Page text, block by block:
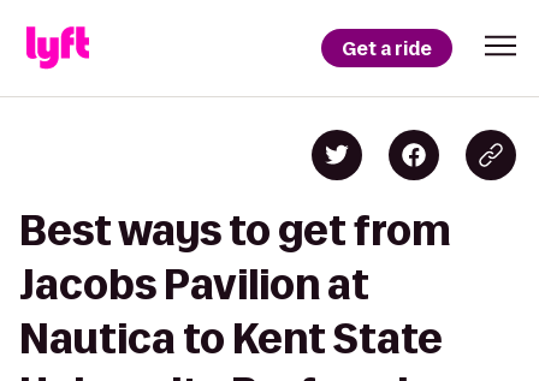
Get a ride
Best ways to get from
Jacobs Pavilion at
Nautica to Kent State